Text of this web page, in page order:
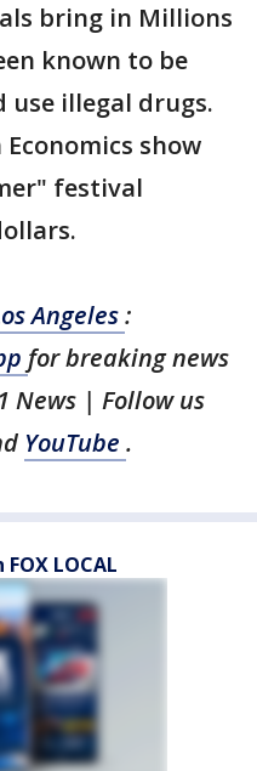
bring in Millions
known to be
use illegal drugs.
show
festival
Angeles:
for breaking news
News | Follow us
YouTube .
LOCAL